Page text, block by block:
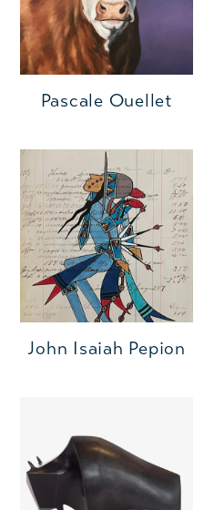
Pascale Ouellet
John Isaiah Pepion